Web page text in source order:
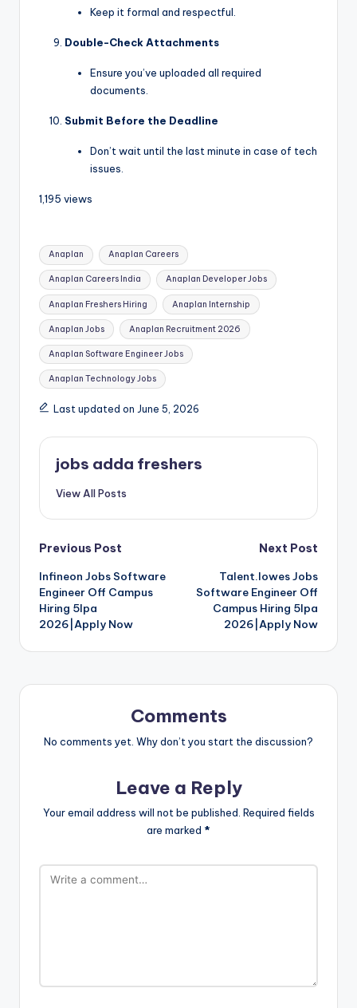
Keep it formal and respectful.
Double-Check Attachments
Ensure you’ve uploaded all required
documents.
Submit Before the Deadline
Don’t wait until the last minute in case of tech
issues.
1,195 views
Anaplan Anaplan Careers
Anaplan Careers India Anaplan Developer Jobs
Anaplan Freshers Hiring Anaplan Internship
Anaplan Jobs Anaplan Recruitment 2026
Anaplan Software Engineer Jobs
Anaplan Technology Jobs
Last updated on June 5, 2026
jobs adda freshers
View All Posts
Previous Post
Infineon Jobs Software
Engineer Off Campus
Hiring 5lpa
2026|Apply Now
Next Post
Talent.lowes Jobs
Software Engineer Off
Campus Hiring 5lpa
2026|Apply Now
Comments
No comments yet. Why don’t you start the discussion?
Leave a Reply
Your email address will not be published. Required fields
are marked *